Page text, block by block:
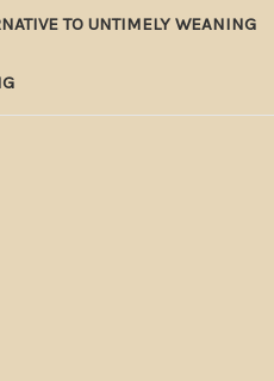
TO UNTIMELY WEANING